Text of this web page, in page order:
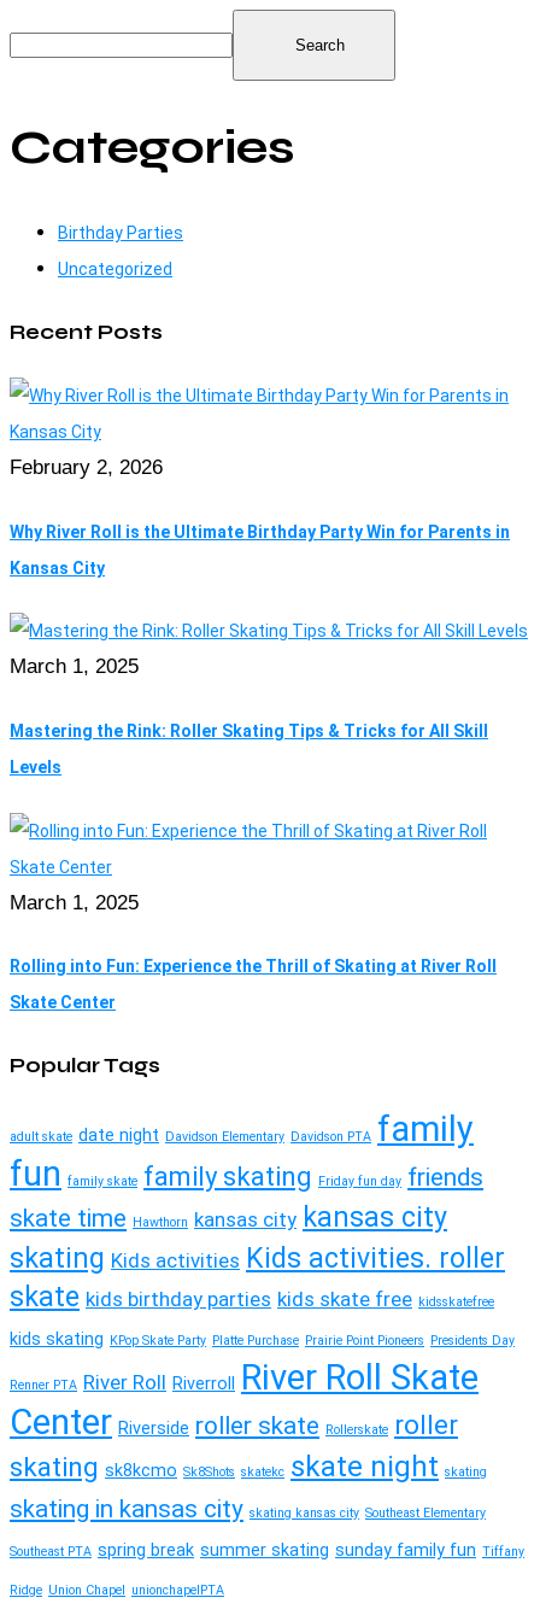
Search
Categories
Birthday Parties
Uncategorized
Recent Posts
February 2, 2026
Why River Roll is the Ultimate Birthday Party Win for Parents in
Kansas City
March 1, 2025
Mastering the Rink: Roller Skating Tips & Tricks for All Skill
Levels
March 1, 2025
Rolling into Fun: Experience the Thrill of Skating at River Roll
Skate Center
Popular Tags
adult skate date night Davidson Elementary Davidson PTA family
fun family skate family skating Friday fun day friends
skate time
Hawthorn kansas city kansas city
skating Kids activities Kids activities. roller
skate kids birthday parties kids skate free kidsskatefree
kids skating KPop Skate Party Platte Purchase Prairie Point Pioneers Presidents Day
Renner PTA River Roll Riverroll River Roll Skate
Center Riverside roller skate Rollerskate roller
skating sk8kcmo Sk8Shots skatekc skate night skating
skating in kansas city skating kansas city Southeast Elementary
Southeast PTA spring break summer skating sunday family fun Tiffany
Ridge Union Chapel unionchapelPTA